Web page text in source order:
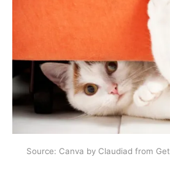
Source: Canva by Claudiad from